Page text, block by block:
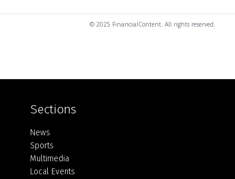
© 2025 FinancialContent. All rights reserved.
Sections
Home
News
Sports
Multimedia
Local Events